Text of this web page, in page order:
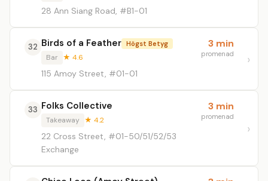
28 Ann Siang Road, #B1-01
32 Birds of a Feather Högst Betyg
Bar ★ 4.6
115 Amoy Street, #01-01
3 min
promenad
33 Folks Collective
Takeaway ★ 4.2
22 Cross Street, #01-50/51/52/53
Exchange
3 min
promenad